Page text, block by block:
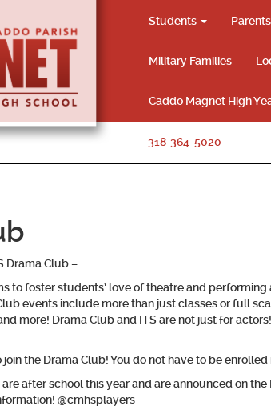
Students Parents
Military Families
Caddo Magnet High
318-364-5020
Drama Club–
to foster students’ love of theatre and
events include more than just classes or full
more! Drama Club and ITS are not just for
the Drama Club! You do not have to be
after school this year and are announced on
@cmhsplayers